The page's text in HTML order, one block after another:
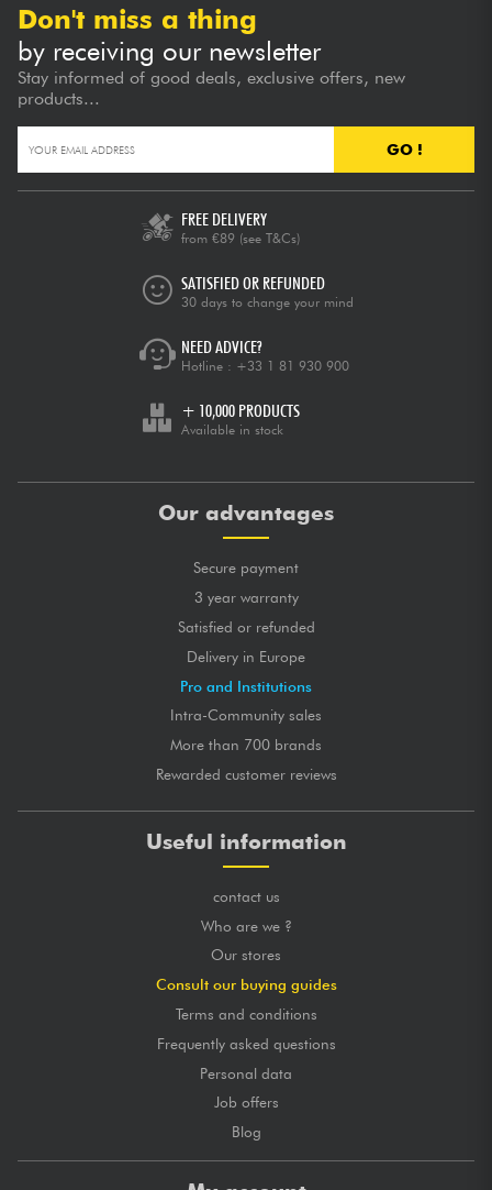
Don't miss a thing
by receiving our newsletter
Stay informed of good deals, exclusive offers, new
products...
GO !
FREE DELIVERY
from €89 (see T&Cs)
SATISFIED OR REFUNDED
30 days to change your mind
NEED ADVICE?
Hotline : +33 1 81 930 900
+ 10,000 PRODUCTS
Available in stock
Our advantages
Secure payment
3 year warranty
Satisfied or refunded
Delivery in Europe
Pro and Institutions
Intra-Community sales
More than 700 brands
Rewarded customer reviews
Useful information
contact us
Who are we ?
Our stores
Consult our buying guides
Terms and conditions
Frequently asked questions
Personal data
Job offers
Blog